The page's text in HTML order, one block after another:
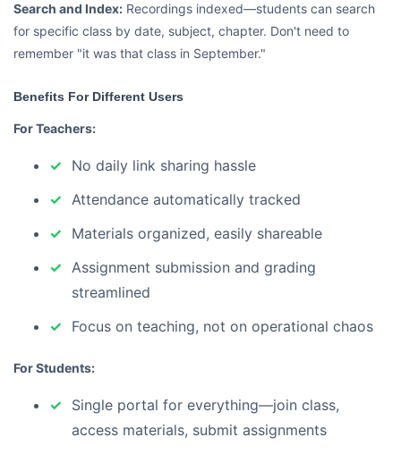
Search and Index: Recordings indexed—students can search
for specific class by date, subject, chapter. Don't need to
remember "it was that class in September."
Benefits For Different Users
For Teachers:
No daily link sharing hassle
Attendance automatically tracked
Materials organized, easily shareable
Assignment submission and grading
streamlined
Focus on teaching, not on operational chaos
For Students:
Single portal for everything—join class,
access materials, submit assignments